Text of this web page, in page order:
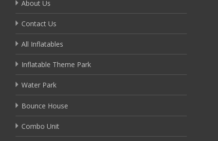
About Us
Contact Us
All Inflatables
Inflatable Theme Park
Water Park
Bounce House
Combo Unit